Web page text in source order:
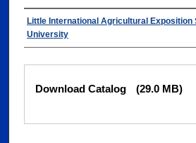
Authors
Little International Agricultural Exposition
University
Files
Download Catalog (29.0 MB)